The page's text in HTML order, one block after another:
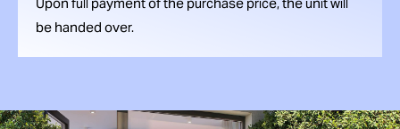
Upon full payment of the purchase price, the unit will
be handed over.